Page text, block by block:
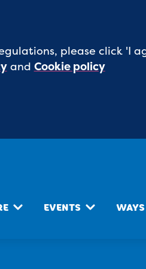
please click 'I
and Cookie policy
EVENTS